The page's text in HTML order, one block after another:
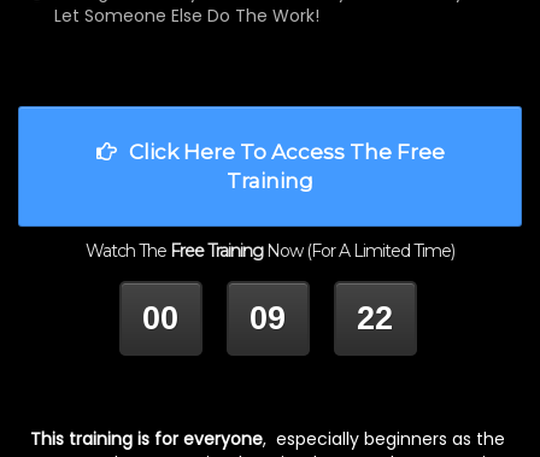
Let Someone Else Do The Work!
Click Here To Access The Free
Training
Watch The Free TrainingNow (For A Limited Time)
00 09 22
This training is for everyone, especially beginners as the